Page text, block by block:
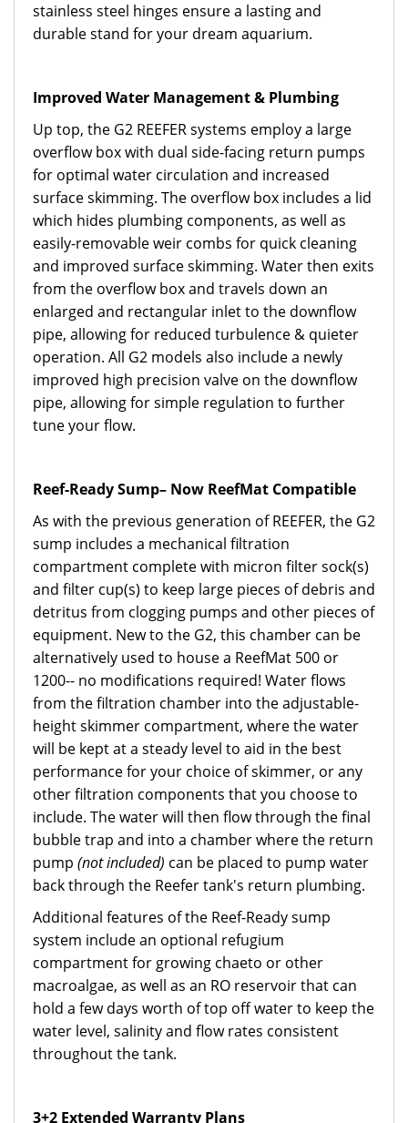
stainless steel hinges ensure a lasting and
durable stand for your dream aquarium.
Improved Water Management & Plumbing
Up top, the G2 REEFER systems employ a large
overflow box with dual side-facing return pumps
for optimal water circulation and increased
surface skimming. The overflow box includes a lid
which hides plumbing components, as well as
easily-removable weir combs for quick cleaning
and improved surface skimming. Water then exits
from the overflow box and travels down an
enlarged and rectangular inlet to the downflow
pipe, allowing for reduced turbulence & quieter
operation. All G2 models also include a newly
improved high precision valve on the downflow
pipe, allowing for simple regulation to further
tune your flow.
Reef-Ready Sump– Now ReefMat Compatible
As with the previous generation of REEFER, the G2
sump includes a mechanical filtration
compartment complete with micron filter sock(s)
and filter cup(s) to keep large pieces of debris and
detritus from clogging pumps and other pieces of
equipment. New to the G2, this chamber can be
alternatively used to house a ReefMat 500 or
1200-- no modifications required! Water flows
from the filtration chamber into the adjustable-
height skimmer compartment, where the water
will be kept at a steady level to aid in the best
performance for your choice of skimmer, or any
other filtration components that you choose to
include. The water will then flow through the final
bubble trap and into a chamber where the return
pump (not included) can be placed to pump water
back through the Reefer tank's return plumbing.
Additional features of the Reef-Ready sump
system include an optional refugium
compartment for growing chaeto or other
macroalgae, as well as an RO reservoir that can
hold a few days worth of top off water to keep the
water level, salinity and flow rates consistent
throughout the tank.
3+2 Extended Warranty Plans